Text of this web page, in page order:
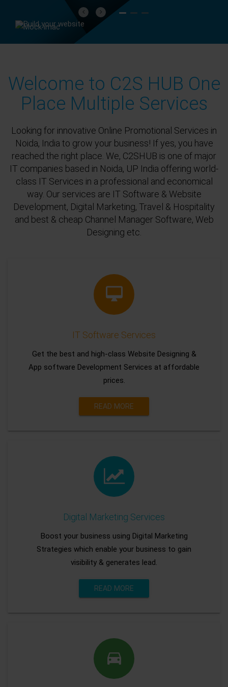
Previous
Next
Welcome to C2S HUB One
Place Multiple Services
Looking for innovative Online Promotional Services in
Noida, India to grow your business! If yes, you have
reached the right place. We, C2SHUB is one of major
IT companies based in Noida, UP India offering world-
class IT Services in a professional and economical
way. Our services are IT Software & Website
Development, Digital Marketing, Travel & Hospitality
and best & cheap Channel Manager Software, Web
Designing etc.
IT Software Services
Get the best and high-class Website Designing &
App software Development Services at affordable
prices.
READ MORE
Digital Marketing Services
Boost your business using Digital Marketing
Strategies which enable your business to gain
visibility & generates lead.
READ MORE